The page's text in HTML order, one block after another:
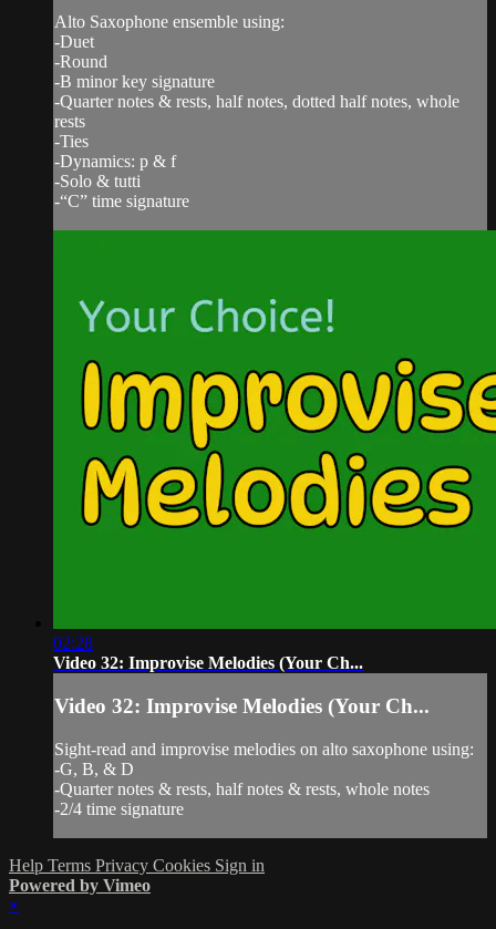
Alto Saxophone ensemble using:
-Duet
-Round
-B minor key signature
-Quarter notes & rests, half notes, dotted half notes, whole
rests
-Ties
-Dynamics: p & f
-Solo & tutti
-“C” time signature
02:28
Video 32: Improvise Melodies (Your Ch...
Video 32: Improvise Melodies (Your Ch...
Sight-read and improvise melodies on alto saxophone using:
-G, B, & D
-Quarter notes & rests, half notes & rests, whole notes
-2/4 time signature
Help Terms Privacy Cookies Sign in
Powered by Vimeo
×